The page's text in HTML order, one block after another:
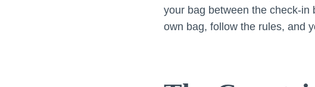
your bag between the check-in
own bag, follow the rules, and